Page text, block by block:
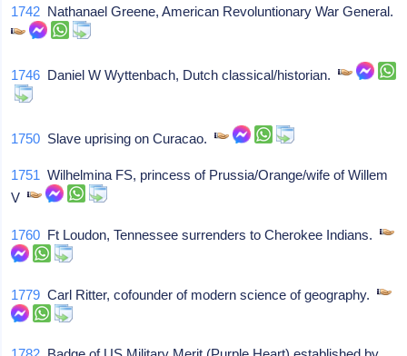
1742 Nathanael Greene, American Revoluntionary War General.
1746 Daniel W Wyttenbach, Dutch classical/historian.
1750 Slave uprising on Curacao.
1751 Wilhelmina FS, princess of Prussia/Orange/wife of Willem
V
1760 Ft Loudon, Tennessee surrenders to Cherokee Indians.
1779 Carl Ritter, cofounder of modern science of geography.